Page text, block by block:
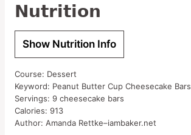
Nutrition
Show Nutrition Info
Course: Dessert
Keyword: Peanut Butter Cup Cheesecake Bars
Servings: 9 cheesecake bars
Calories: 913
Author: Amanda Rettke–iambaker.net